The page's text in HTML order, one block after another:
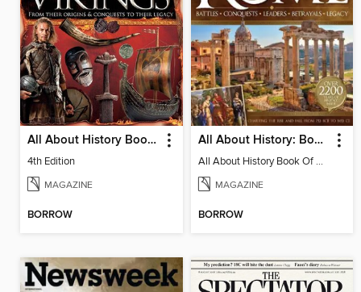
All About History Book of Vikings
4th Edition
MAGAZINE
BORROW
All About History: Book of Ancient Rome
All About History Book Of Ancient Rome 3rd Edition
MAGAZINE
BORROW